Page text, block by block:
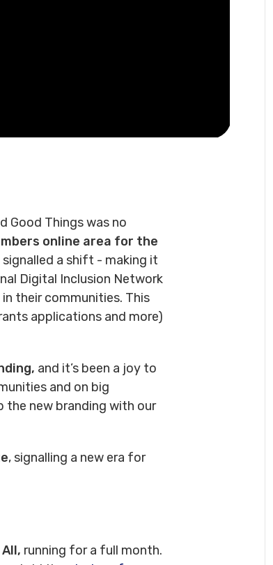
Good Things was no
online area for the
a shift - making it
Digital Inclusion Network
their communities. This
applications and more)
and it’s been a joy to
and on big
the new branding with our
, signalling a new era for
running for a full month.